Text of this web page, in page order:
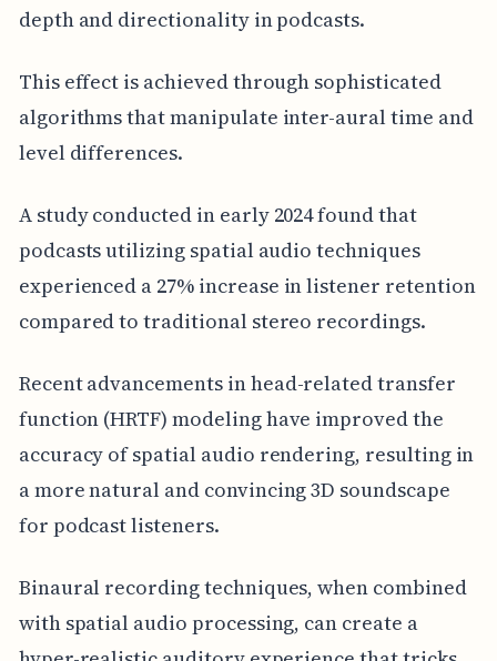
depth and directionality in podcasts.
This effect is achieved through sophisticated
algorithms that manipulate inter-aural time and
level differences.
A study conducted in early 2024 found that
podcasts utilizing spatial audio techniques
experienced a 27% increase in listener retention
compared to traditional stereo recordings.
Recent advancements in head-related transfer
function (HRTF) modeling have improved the
accuracy of spatial audio rendering, resulting in
a more natural and convincing 3D soundscape
for podcast listeners.
Binaural recording techniques, when combined
with spatial audio processing, can create a